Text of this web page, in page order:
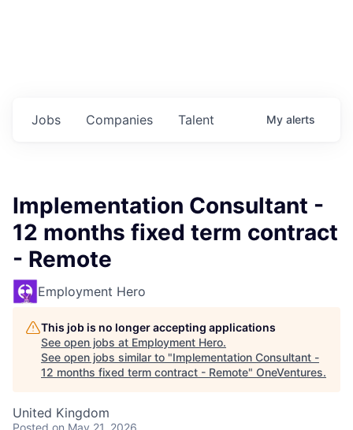
Jobs Companies Talent My alerts
Implementation Consultant -
12 months fixed term contract
- Remote
Employment Hero
This job is no longer accepting applications
See open jobs at Employment Hero.
See open jobs similar to "Implementation Consultant -
12 months fixed term contract - Remote" OneVentures.
United Kingdom
Posted on May 21, 2026